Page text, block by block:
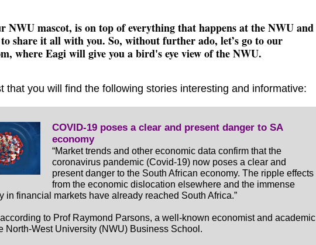
NWU mascot, is on top of everything that happens at the NWU and
share it all with you. So, without further ado, let’s go to our
where Eagi will give you a bird's eye view of the NWU.
that you will find the following stories interesting and informative:
COVID-19 poses a clear and present danger to SA
economy
“Market trends and other economic data confirm that the
coronavirus pandemic (Covid-19) now poses a clear and
present danger to the South African economy. The ripple effects
from the economic dislocation elsewhere and the immense
in financial markets have already reached South Africa.”
to Prof Raymond Parsons, a well-known economist and academic
North-West University (NWU) Business School.